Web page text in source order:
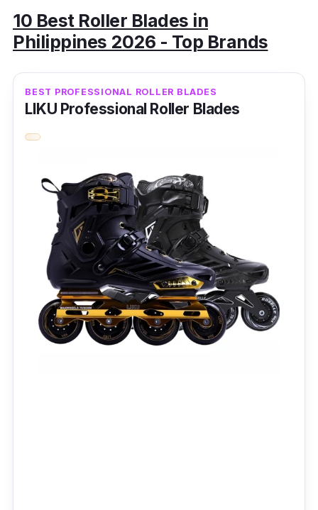
10 Best Roller Blades in
Philippines 2026 - Top Brands
BEST PROFESSIONAL ROLLER BLADES
LIKU Professional Roller Blades